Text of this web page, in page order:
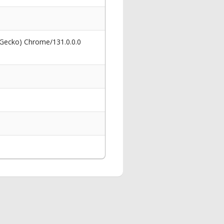
Chrome/131.0.0.0